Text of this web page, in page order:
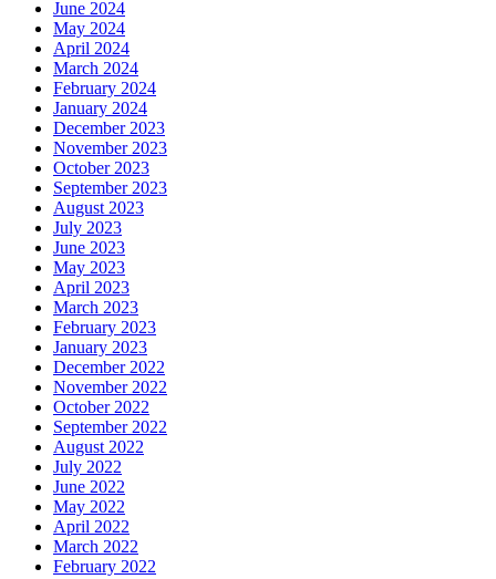
June 2024
May 2024
April 2024
March 2024
February 2024
January 2024
December 2023
November 2023
October 2023
September 2023
August 2023
July 2023
June 2023
May 2023
April 2023
March 2023
February 2023
January 2023
December 2022
November 2022
October 2022
September 2022
August 2022
July 2022
June 2022
May 2022
April 2022
March 2022
February 2022